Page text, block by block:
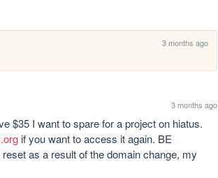
3 months ago
3 months ago
$35 I want to spare for a project on hiatus.
if you want to access it again. BE
as a result of the domain change, my